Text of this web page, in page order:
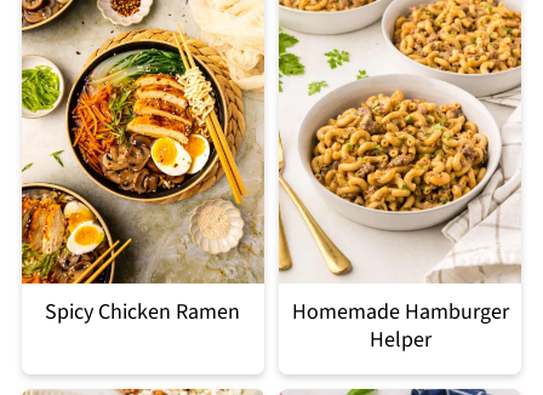
Spicy Chicken Ramen
Homemade Hamburger
Helper